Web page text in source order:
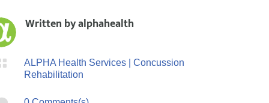
Written byalphahealth
ALPHA Health Services |Concussion
Rehabilitation